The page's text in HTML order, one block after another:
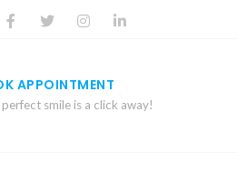
APPOINTMENT
smile is a click away!